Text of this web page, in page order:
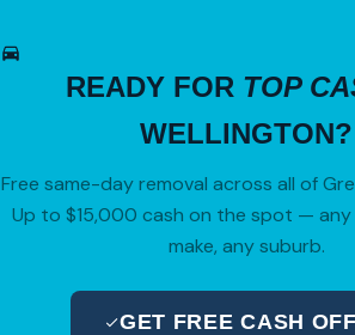
READY FOR TOP
WELLINGTON?
Free same-day removal across all of
Up to $15,000 cash on the spot —
make, any suburb.
GET FREE CASH